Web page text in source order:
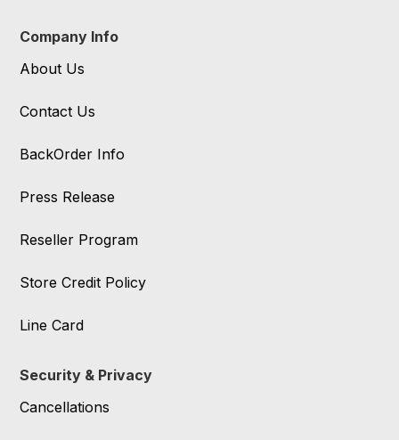
Company Info
About Us
Contact Us
BackOrder Info
Press Release
Reseller Program
Store Credit Policy
Line Card
Security & Privacy
Cancellations